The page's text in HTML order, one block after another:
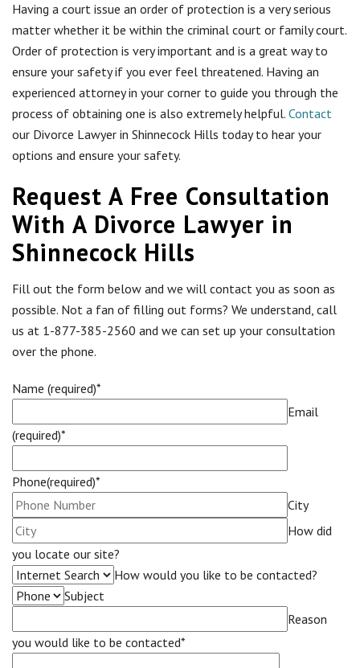
Having a court issue an order of protection is a very serious
matter whether it be within the criminal court or family court.
Order of protection is very important and is a great way to
ensure your safety if you ever feel threatened. Having an
experienced attorney in your corner to guide you through the
process of obtaining one is also extremely helpful. Contact
our Divorce Lawyer in Shinnecock Hills today to hear your
options and ensure your safety.
Request A Free Consultation
With A Divorce Lawyer in
Shinnecock Hills
Fill out the form below and we will contact you as soon as
possible. Not a fan of filling out forms? We understand, call
us at 1-877-385-2560 and we can set up your consultation
over the phone.
Name (required)*
Email
(required)*
Phone(required)*
City
How did
you locate our site?
How would you like to be contacted?
Subject
Reason
you would like to be contacted*